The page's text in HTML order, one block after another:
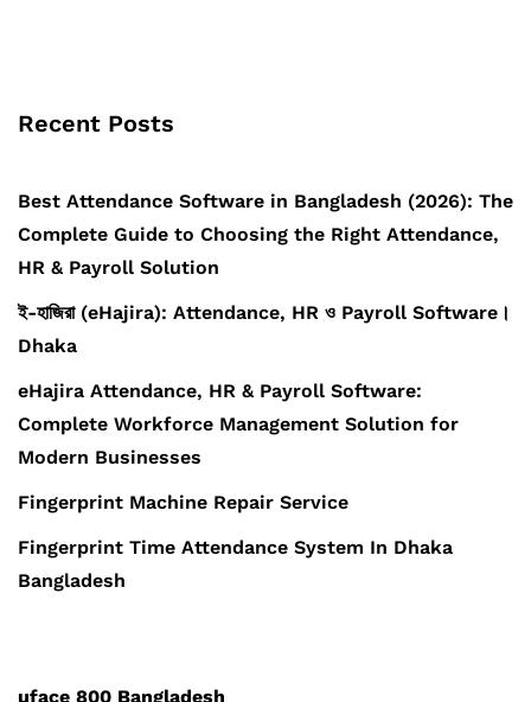
Recent Posts
Best Attendance Software in Bangladesh (2026): The
Complete Guide to Choosing the Right Attendance,
HR & Payroll Solution
ই-হাজিরা (eHajira): Attendance, HR ও Payroll Software।
Dhaka
eHajira Attendance, HR & Payroll Software:
Complete Workforce Management Solution for
Modern Businesses
Fingerprint Machine Repair Service
Fingerprint Time Attendance System In Dhaka
Bangladesh
uface 800 Bangladesh